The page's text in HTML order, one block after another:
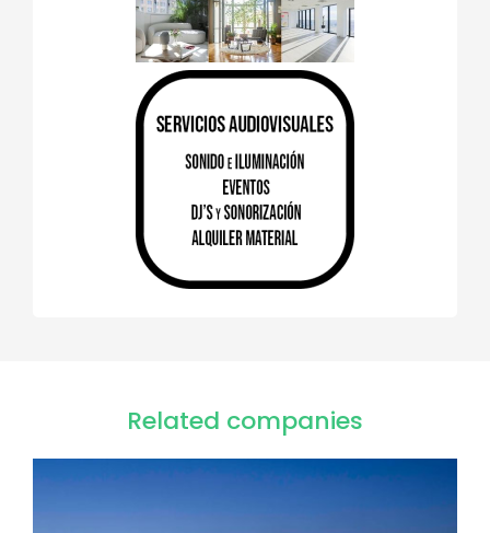
Related companies